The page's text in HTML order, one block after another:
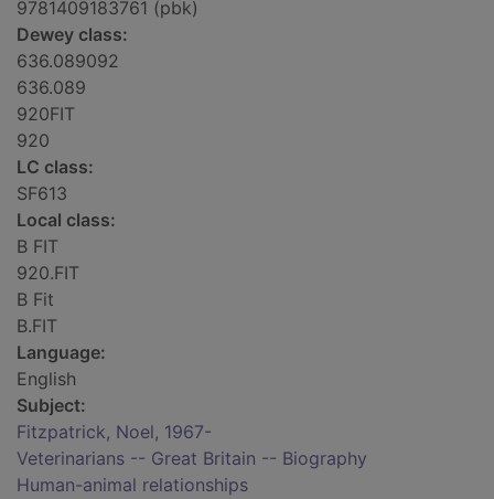
9781409183761 (pbk)
Dewey class:
636.089092
636.089
920FIT
920
LC class:
SF613
Local class:
B FIT
920.FIT
B Fit
B.FIT
Language:
English
Subject:
Fitzpatrick, Noel, 1967-
Veterinarians -- Great Britain -- Biography
Human-animal relationships